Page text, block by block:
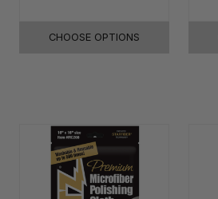
CHOOSE OPTIONS